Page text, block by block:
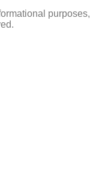
purposes,